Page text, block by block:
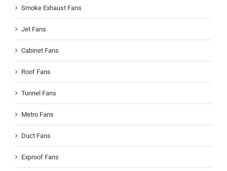
Smoke Exhaust Fans
Jet Fans
Cabinet Fans
Roof Fans
Tunnel Fans
Metro Fans
Duct Fans
Exproof Fans